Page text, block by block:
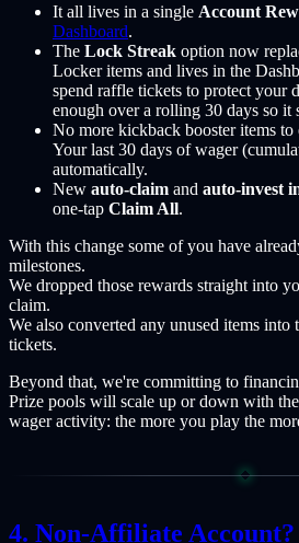
It all lives in a single Account
Dashboard.
The Lock Streak option now
Locker items and lives in the
spend raffle tickets to protect your
enough over a rolling 30 days so it
No more kickback booster items to
Your last 30 days of wager
automatically.
New auto-claim and auto-invest
one-tap Claim All.
With this change some of you have
milestones.
We dropped those rewards straight into
claim.
We also converted any unused items
tickets.
Beyond that, we're committing to
Prize pools will scale up or down with
wager activity: the more you play the
Non-Affiliate